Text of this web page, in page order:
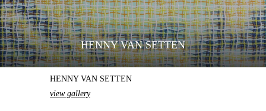
HENNY VAN SETTEN
HENNY VAN SETTEN
view gallery